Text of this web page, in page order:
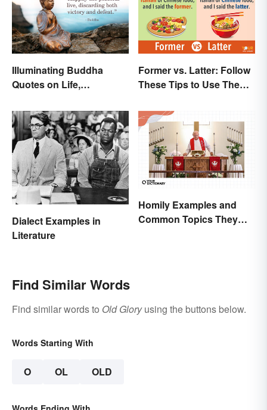
Illuminating Buddha
Quotes on Life,
Former vs. Latter: Follow
These Tips to Use Them
Dialect Examples in
Literature
Homily Examples and
Common Topics They
Find Similar Words
Find similar words to Old Gloryusing the buttons below.
Words Starting With
O OL OLD